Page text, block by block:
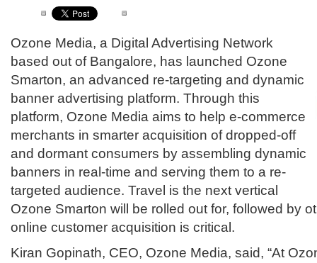
Ozone Media, a Digital Advertising Network
based out of Bangalore, has launched Ozone
Smarton, an advanced re-targeting and dynamic
banner advertising platform. Through this
platform, Ozone Media aims to help e-commerce
merchants in smarter acquisition of dropped-off
and dormant consumers by assembling dynamic
banners in real-time and serving them to a re-
targeted audience. Travel is the next vertical
Ozone Smarton will be rolled out for, followed by
online customer acquisition is critical.
Kiran Gopinath, CEO, Ozone Media, said, “At